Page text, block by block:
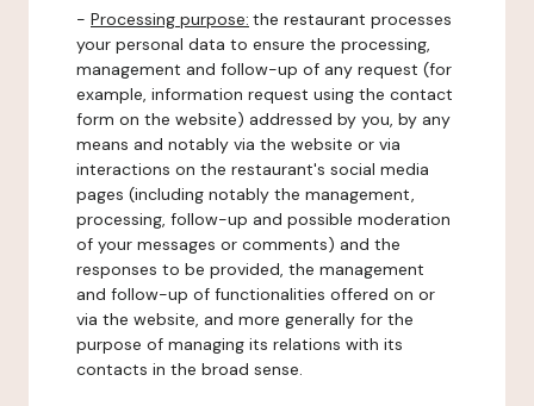
- Processing purpose: the restaurant processes
your personal data to ensure the processing,
management and follow-up of any request (for
example, information request using the contact
form on the website) addressed by you, by any
means and notably via the website or via
interactions on the restaurant's social media
pages (including notably the management,
processing, follow-up and possible moderation
of your messages or comments) and the
responses to be provided, the management
and follow-up of functionalities offered on or
via the website, and more generally for the
purpose of managing its relations with its
contacts in the broad sense.